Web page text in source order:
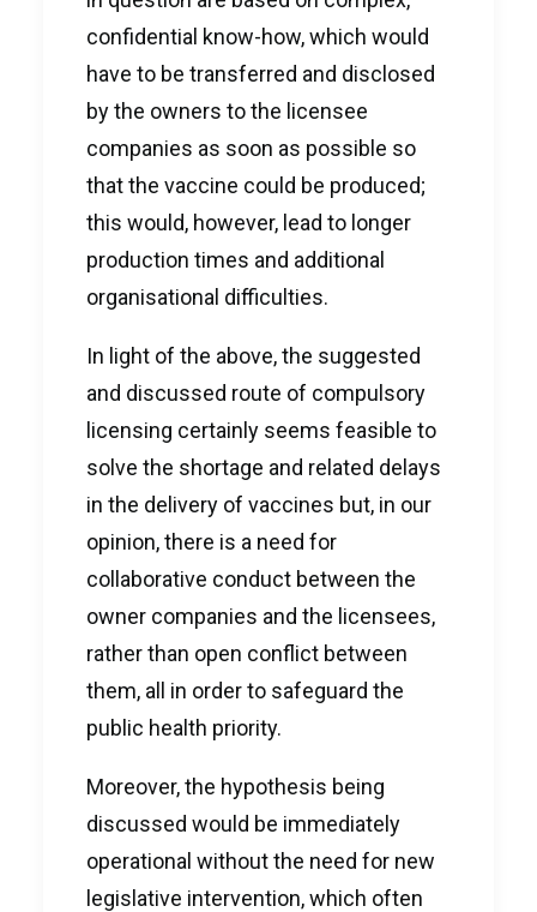
confidential know-how, which would
have to be transferred and disclosed
by the owners to the licensee
companies as soon as possible so
that the vaccine could be produced;
this would, however, lead to longer
production times and additional
organisational difficulties.
In light of the above, the suggested
and discussed route of compulsory
licensing certainly seems feasible to
solve the shortage and related delays
in the delivery of vaccines but, in our
opinion, there is a need for
collaborative conduct between the
owner companies and the licensees,
rather than open conflict between
them, all in order to safeguard the
public health priority.
Moreover, the hypothesis being
discussed would be immediately
operational without the need for new
legislative intervention, which often